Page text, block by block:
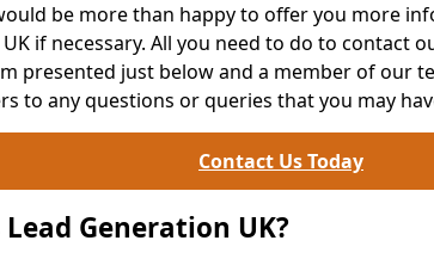
be more than happy to offer you more
if necessary. All you need to do to contact
presented just below and a member of our
to any questions or queries that you may
Contact Us Today
Generation UK?